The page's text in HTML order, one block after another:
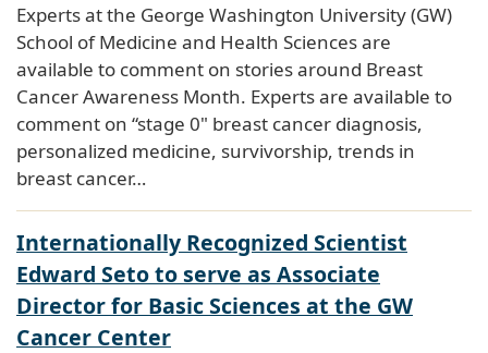
Experts at the George Washington University (GW)
School of Medicine and Health Sciences are
available to comment on stories around Breast
Cancer Awareness Month. Experts are available to
comment on “stage 0" breast cancer diagnosis,
personalized medicine, survivorship, trends in
breast cancer…
Internationally Recognized Scientist
Edward Seto to serve as Associate
Director for Basic Sciences at the GW
Cancer Center